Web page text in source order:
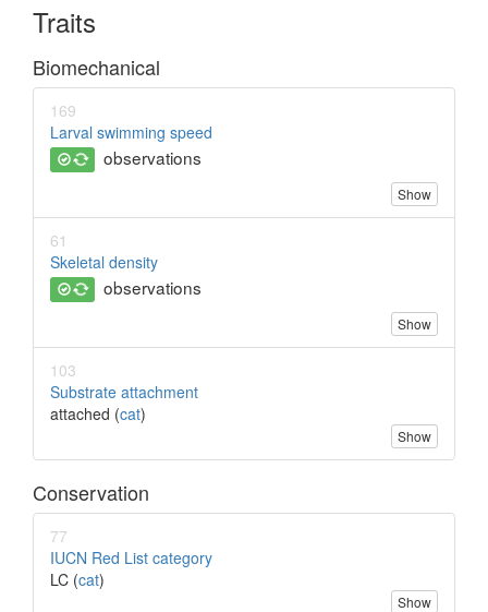
Traits
Biomechanical
169
Larval swimming speed
observations
Show
61
Skeletal density
observations
Show
103
Substrate attachment
attached (cat)
Show
Conservation
77
IUCN Red List category
LC (cat)
Show